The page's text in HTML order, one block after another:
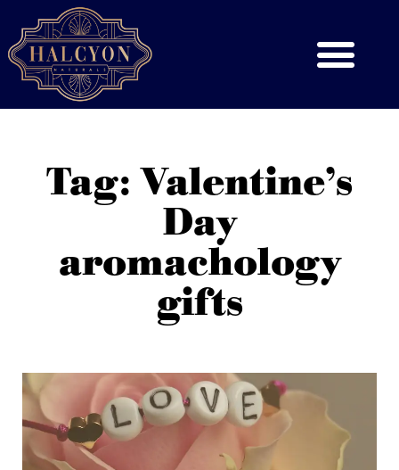
Tag: Valentine’s
Day
aromachology
gifts